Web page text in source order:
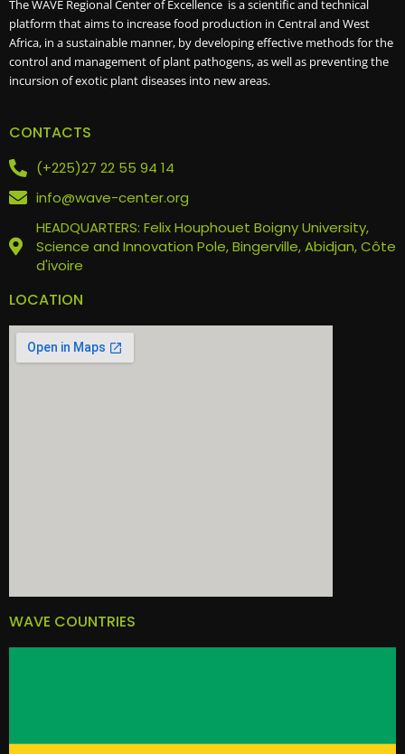
The WAVE Regional Center of Excellence is a scientific and technical
platform that aims to increase food production in Central and West
Africa, in a sustainable manner, by developing effective methods for the
control and management of plant pathogens, as well as preventing the
incursion of exotic plant diseases into new areas.
CONTACTS
(+225)27 22 55 94 14
info@wave-center.org
HEADQUARTERS: Felix Houphouet Boigny University,
Science and Innovation Pole, Bingerville, Abidjan, Côte
d'ivoire
LOCATION
WAVE COUNTRIES